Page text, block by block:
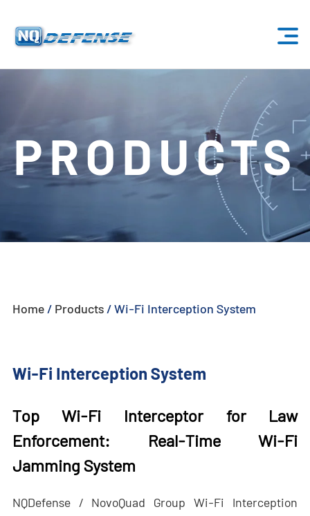
- Anti-Drone System
- - Stationary Anti-Drone System
- - - ND-BU002 High-End Anti-Drone System
- - - ND-BU004 Base Security Anti-Drone System
- - - ND-BU006 High-End Integrated Anti-Drone System
- - Handheld Anti-Drone System
- - - ND-BD003 Handheld Anti-Drone System
- - - ND-BD004 Handheld Anti-Drone Jammer
PRODUCTS
Home/ Products/Wi-Fi Interception System
Wi-Fi Interception System
Top Wi-Fi Interceptor for Law
Enforcement: Real-Time Wi-Fi
Jamming System
NQDefense / NovoQuad Group Wi-Fi Interception